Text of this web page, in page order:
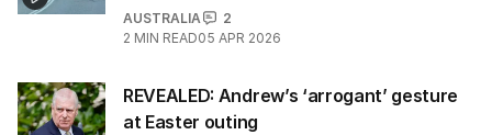
AUSTRALIA
2
2 MIN READ05 APR 2026
REVEALED: Andrew’s ‘arrogant’ gesture
at Easter outing